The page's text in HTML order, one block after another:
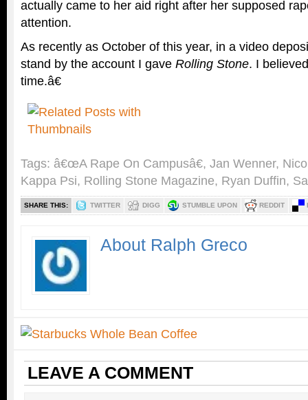
actually came to her aid right after her supposed
attention.
As recently as October of this year, in a video
stand by the account I gave Rolling Stone. I
time.â€
Tags: â€œA Rape On Campusâ€, Jan Wenner,
Kappa Psi, Rolling Stone Magazine, Ryan Duffin,
SHARE THIS: TWITTER DIGG STUMBLE UPON REDDIT
About Ralph Greco
LEAVE A COMMENT